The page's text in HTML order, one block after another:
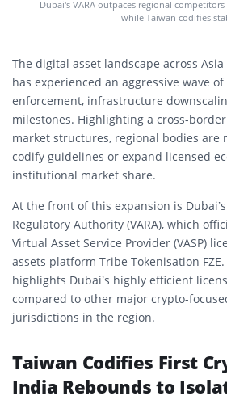
Dubai's VARA outpaces regional
while Taiwan codifies
The digital asset landscape across
has experienced an aggressive wave
enforcement, infrastructure
milestones. Highlighting a cross-
market structures, regional bodies are
codify guidelines or expand licensed
institutional market share.
At the front of this expansion is
Regulatory Authority (VARA), which
Virtual Asset Service Provider (VASP)
assets platform Tribe Tokenisation
highlights Dubai’s highly efficient
compared to other major crypto-
jurisdictions in the region.
Taiwan Codifies First
India Rebounds to